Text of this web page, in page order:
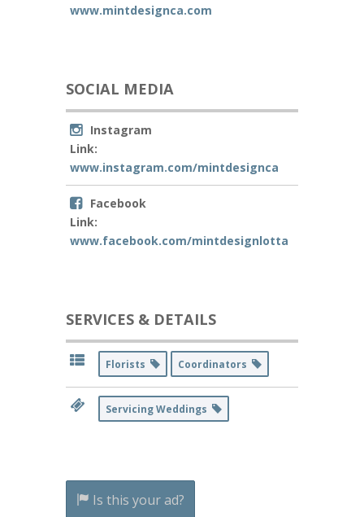
www.mintdesignca.com
SOCIAL MEDIA
Instagram
Link:
www.instagram.com/mintdesignca
Facebook
Link:
www.facebook.com/mintdesignlotta
SERVICES & DETAILS
Florists Coordinators
Servicing Weddings
Is this your ad?